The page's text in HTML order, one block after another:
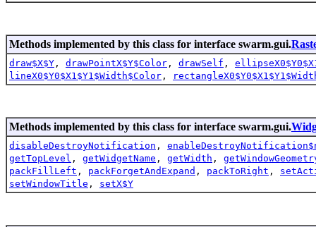
Methods implemented by this class for interface swarm.gui.
draw$X$Y , drawPointX$Y$Color , drawSelf ,
lineX0$Y0$X1$Y1$Width$Color ,
Methods implemented by this class for interface swarm.gui.
disableDestroyNotification ,
getTopLevel , getWidgetName , getWidth ,
packFillLeft , packForgetAndExpand , packToRight ,
setWindowTitle , setX$Y